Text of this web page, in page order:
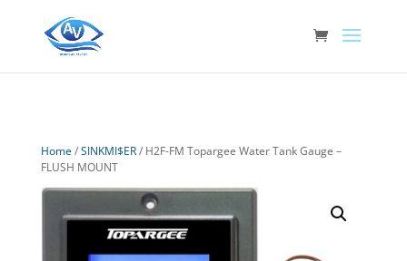
Home/SINKMI$ER/ H2F-FM Topargee Water Tank Gauge –
FLUSH MOUNT